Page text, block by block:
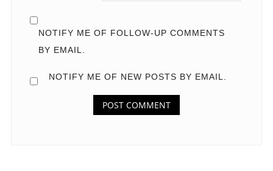
NOTIFY ME OF FOLLOW-UP COMMENTS
BY EMAIL.
NOTIFY ME OF NEW POSTS BY EMAIL.